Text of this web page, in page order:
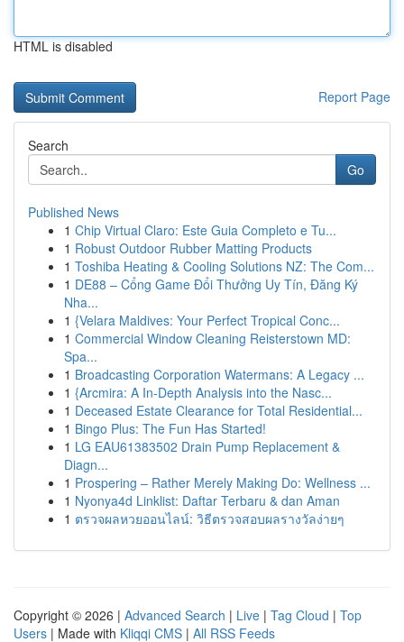
HTML is disabled
Report Page
Search
Go
Published News
1 Chip Virtual Claro: Este Guia Completo e Tu...
1 Robust Outdoor Rubber Matting Products
1 Toshiba Heating & Cooling Solutions NZ: The Com...
1 DE88 – Cổng Game Đổi Thưởng Uy Tín, Đăng Ký
Nha...
1 {Velara Maldives: Your Perfect Tropical Conc...
1 Commercial Window Cleaning Reisterstown MD:
Spa...
1 Broadcasting Corporation Watermans: A Legacy ...
1 {Arcmira: A In-Depth Analysis into the Nasc...
1 Deceased Estate Clearance for Total Residential...
1 Bingo Plus: The Fun Has Started!
1 LG EAU61383502 Drain Pump Replacement &
Diagn...
1 Prospering – Rather Merely Making Do: Wellness ...
1 Nyonya4d Linklist: Daftar Terbaru & dan Aman
1 ตรวจผลหวยออนไลน์: วิธีตรวจสอบผลรางวัลง่ายๆ
Copyright © 2026 | Advanced Search | Live | Tag Cloud | Top
Users | Made with Kliqqi CMS | All RSS Feeds